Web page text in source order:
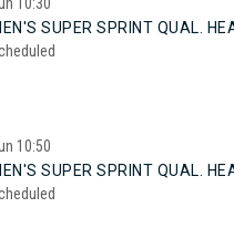
SUPER SPRINT QUAL.
10:50
SUPER SPRINT QUAL.